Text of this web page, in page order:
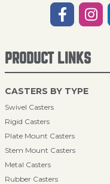
PRODUCT LINKS
CASTERS BY TYPE
Swivel Casters
Rigid Casters
Plate Mount Casters
Stem Mount Casters
Metal Casters
Rubber Casters